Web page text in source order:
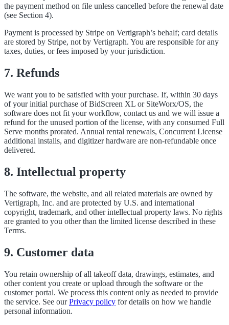
the payment method on file unless cancelled before the renewal date
(see Section 4).
Payment is processed by Stripe on Vertigraph’s behalf; card details
are stored by Stripe, not by Vertigraph. You are responsible for any
taxes, duties, or fees imposed by your jurisdiction.
7. Refunds
We want you to be satisfied with your purchase. If, within 30 days
of your initial purchase of BidScreen XL or SiteWorx/OS, the
software does not fit your workflow, contact us and we will issue a
refund for the unused portion of the license, with any consumed Full
Serve months prorated. Annual rental renewals, Concurrent License
additional installs, and digitizer hardware are non-refundable once
delivered.
8. Intellectual property
The software, the website, and all related materials are owned by
Vertigraph, Inc. and are protected by U.S. and international
copyright, trademark, and other intellectual property laws. No rights
are granted to you other than the limited license described in these
Terms.
9. Customer data
You retain ownership of all takeoff data, drawings, estimates, and
other content you create or upload through the software or the
customer portal. We process this content only as needed to provide
the service. See our Privacy policy for details on how we handle
personal information.